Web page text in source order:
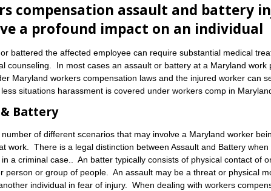
compensation assault and battery
a profound impact on an individual
battered the affected employee can require substantial medical
counseling. In most cases an assault or battery at a Maryland work
Maryland workers compensation laws and the injured worker can
situations harassment is covered under workers comp in
Battery
of different scenarios that may involve a Maryland worker
work. There is a legal distinction between Assault and Battery when
a criminal case.. An batter typically consists of physical contact of
person or group of people. An assault may be a threat or physical
individual in fear of injury. When dealing with workers